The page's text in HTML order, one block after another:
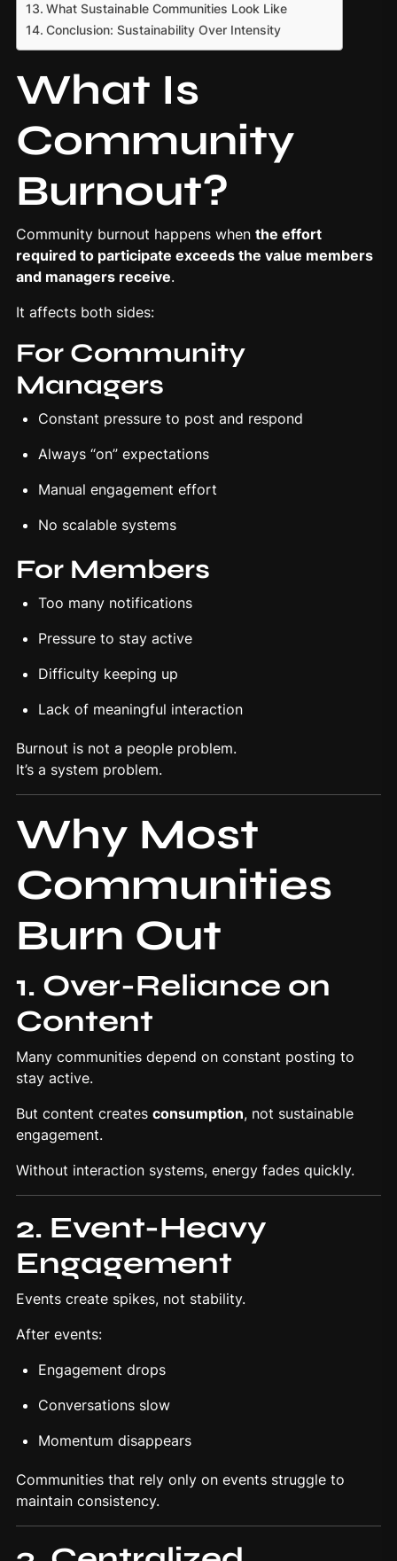
What Sustainable Communities Look Like
Conclusion: Sustainability Over Intensity
What Is
Community
Burnout?
Community burnout happens when the effort
required to participate exceeds the value members
and managers receive.
It affects both sides:
For Community
Managers
Constant pressure to post and respond
Always “on” expectations
Manual engagement effort
No scalable systems
For Members
Too many notifications
Pressure to stay active
Difficulty keeping up
Lack of meaningful interaction
Burnout is not a people problem.
It’s a system problem.
Why Most
Communities
Burn Out
1. Over-Reliance on
Content
Many communities depend on constant posting to
stay active.
But content creates consumption, not sustainable
engagement.
Without interaction systems, energy fades quickly.
2. Event-Heavy
Engagement
Events create spikes, not stability.
After events:
Engagement drops
Conversations slow
Momentum disappears
Communities that rely only on events struggle to
maintain consistency.